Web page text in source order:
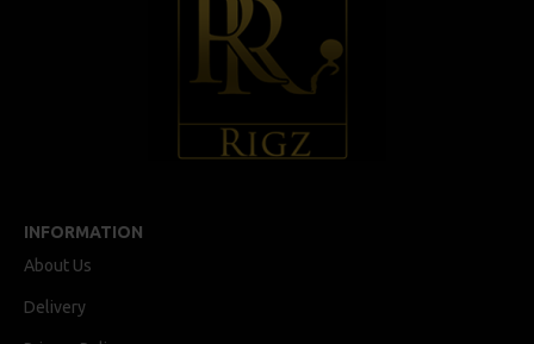
INFORMATION
About Us
Delivery